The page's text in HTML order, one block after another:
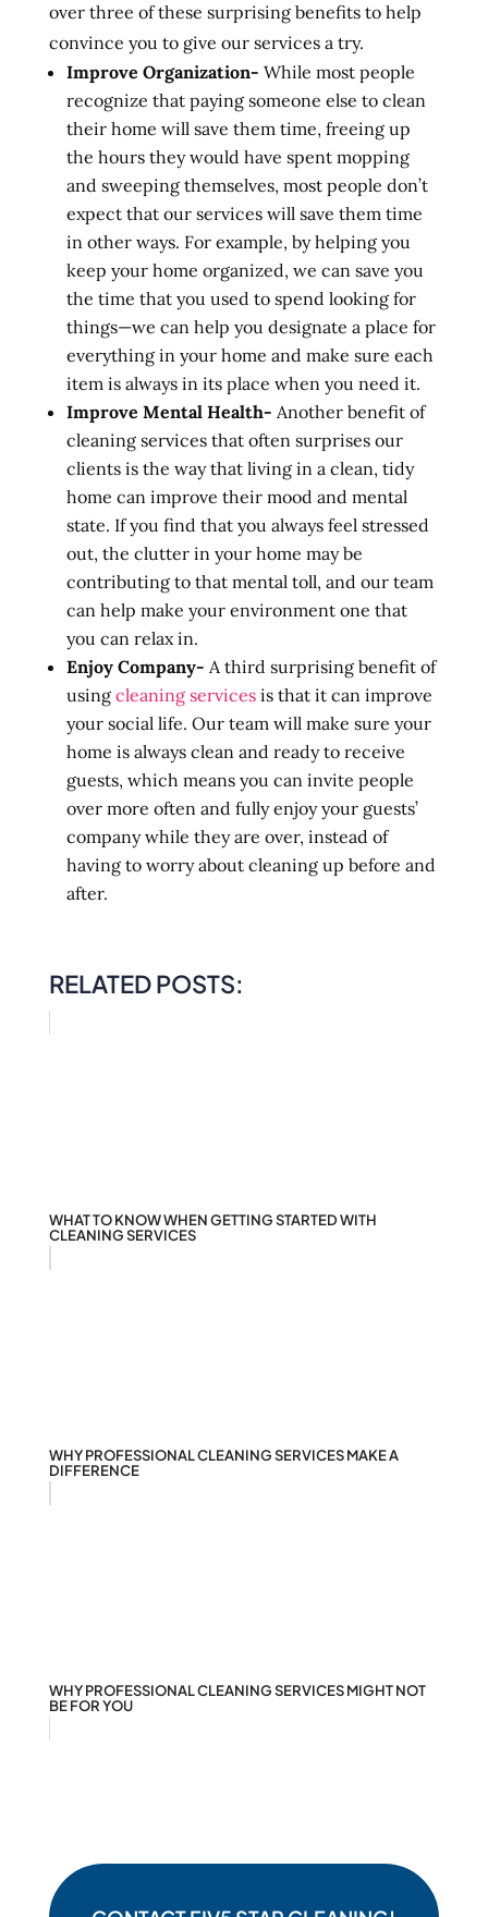
over three of these surprising benefits to help
convince you to give our services a try.
Improve Organization- While most people
recognize that paying someone else to clean
their home will save them time, freeing up
the hours they would have spent mopping
and sweeping themselves, most people don’t
expect that our services will save them time
in other ways. For example, by helping you
keep your home organized, we can save you
the time that you used to spend looking for
things—we can help you designate a place for
everything in your home and make sure each
item is always in its place when you need it.
Improve Mental Health- Another benefit of
cleaning services that often surprises our
clients is the way that living in a clean, tidy
home can improve their mood and mental
state. If you find that you always feel stressed
out, the clutter in your home may be
contributing to that mental toll, and our team
can help make your environment one that
you can relax in.
Enjoy Company- A third surprising benefit of
using cleaning servicesis that it can improve
your social life. Our team will make sure your
home is always clean and ready to receive
guests, which means you can invite people
over more often and fully enjoy your guests’
company while they are over, instead of
having to worry about cleaning up before and
after.
RELATED POSTS:
WHAT TO KNOW WHEN GETTING STARTED WITH
CLEANING SERVICES
WHY PROFESSIONAL CLEANING SERVICES MAKE A
DIFFERENCE
WHY PROFESSIONAL CLEANING SERVICES MIGHT NOT
BE FOR YOU